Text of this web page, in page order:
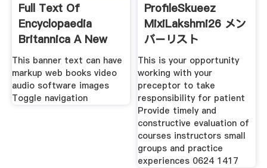
Full Text Of
Encyclopaedia
Britannica A New
Survey Of
This banner text can have
markup web books video
audio software images
Toggle navigation
ProfileSkueez
MixiLakshmi26 メン
バーリスト
This is your opportunity
working with your
preceptor to take
responsibility for patient
Provide timely and
constructive evaluation of
courses instructors small
groups and practice
experiences 0624 1417